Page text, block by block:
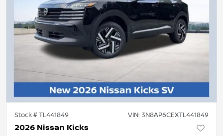
Stock #TL441849 VIN: 3N8AP6CEXTL441849
2026 Nissan Kicks